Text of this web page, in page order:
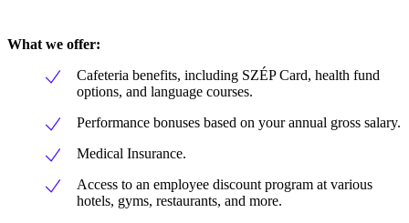
What we offer:
Cafeteria benefits, including SZÉP Card, health fund
options, and language courses.
Performance bonuses based on your annual gross salary.
Medical Insurance.
Access to an employee discount program at various
hotels, gyms, restaurants, and more.